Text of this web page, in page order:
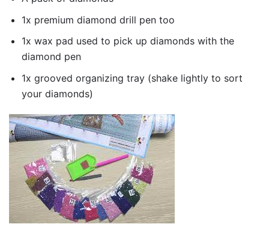
1x premium diamond drill pen too
1x wax pad used to pick up diamonds with the
diamond pen
1x grooved organizing tray (shake lightly to sort
your diamonds)